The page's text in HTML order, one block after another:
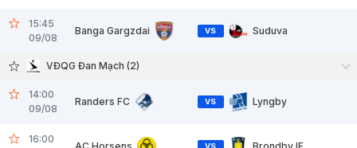
15:45
09/08
Banga Gargzdai VS Suduva
VĐQG Đan Mạch (2)
14:00
09/08
Randers FC VS Lyngby
16:00
VS